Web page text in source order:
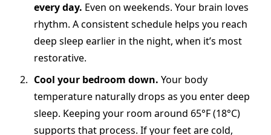
every day. Even on weekends. Your brain loves
rhythm. A consistent schedule helps you reach
deep sleep earlier in the night, when it’s most
restorative.
Cool your bedroom down. Your body
temperature naturally drops as you enter deep
sleep. Keeping your room around 65°F (18°C)
supports that process. If your feet are cold,